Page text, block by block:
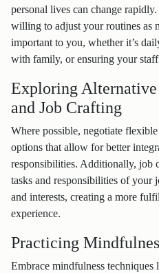
personal lives can change
willing to adjust your routines as
important to you, whether it’s
with family, or ensuring your staff
Exploring
and Job Crafting
Where possible, negotiate
options that allow for better
responsibilities. Additionally, job
tasks and responsibilities of your
and interests, creating a more
experience.
Practicing
Embrace mindfulness techniques